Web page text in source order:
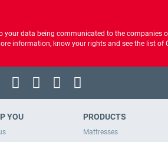
your data being communicated to the
information, know your rights and see the list of
YOU PRODUCTS
Mattresses